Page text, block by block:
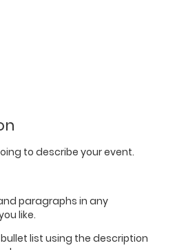
to describe your event.
paragraphs in any
like.
list using the description